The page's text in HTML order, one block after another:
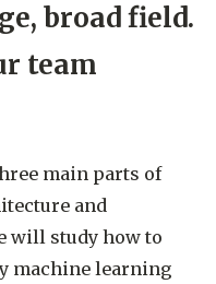
broad field.
team
main parts of
and
will study how to
machine learning